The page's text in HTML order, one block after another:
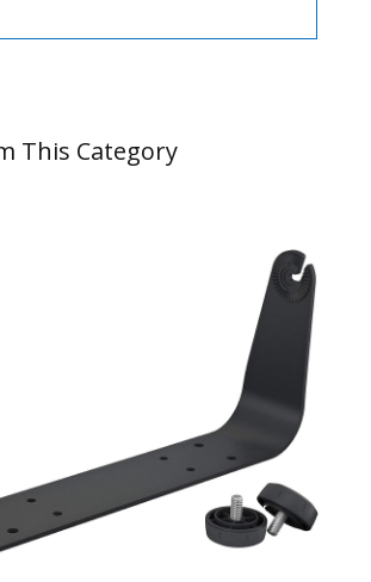
This Category